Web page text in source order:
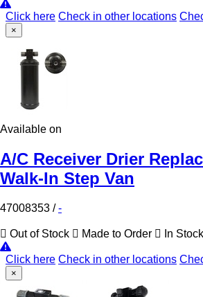
Click here Check in other locations
×
Available on
A/C Receiver Drier
Walk-In Step Van
47008353 /-
Out of Stock Made to Order In Stock
Click here Check in other locations
×